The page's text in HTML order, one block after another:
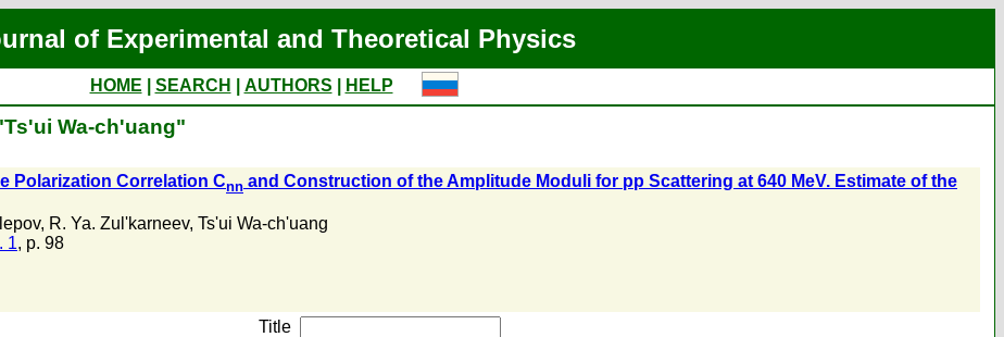
of Experimental and Theoretical Physics
HOME SEARCH AUTHORS
HELP
Wa-ch'uang"
Polarization Correlation Cnn and Construction of the Amplitude Moduli for pp Scattering at 640 MeV. Estimate of the
, R. Ya. Zul'karneev, Ts'ui Wa-ch'uang
1, p. 98
Title